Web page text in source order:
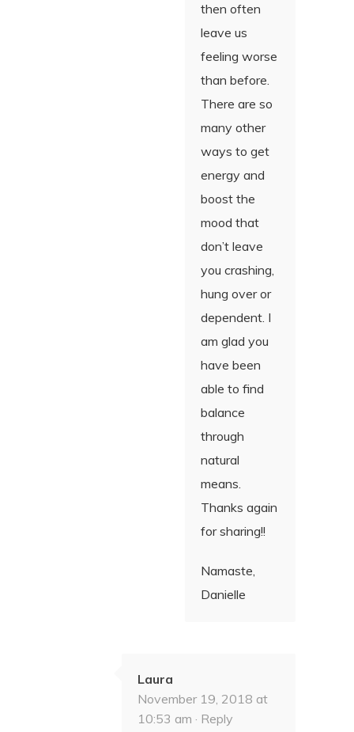
then often
leave us
feeling worse
than before.
There are so
many other
ways to get
energy and
boost the
mood that
don’t leave
you crashing,
hung over or
dependent. I
am glad you
have been
able to find
balance
through
natural
means.
Thanks again
for sharing!!
Namaste,
Danielle
Laura
November 19, 2018 at
10:53 am · Reply